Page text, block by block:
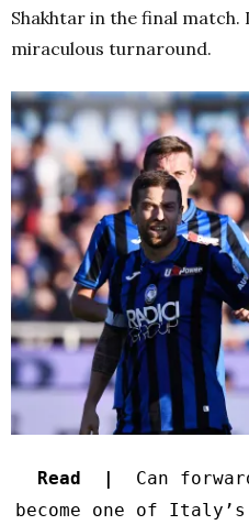
Shakhtar in the final
miraculous turnaround.
Read |
Can
become one of